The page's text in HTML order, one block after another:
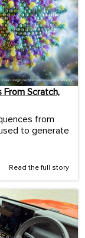
From Scratch,
from
to generate
Read the full story